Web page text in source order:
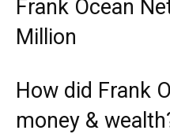
Frank Ocean
Million
How did Frank
money &